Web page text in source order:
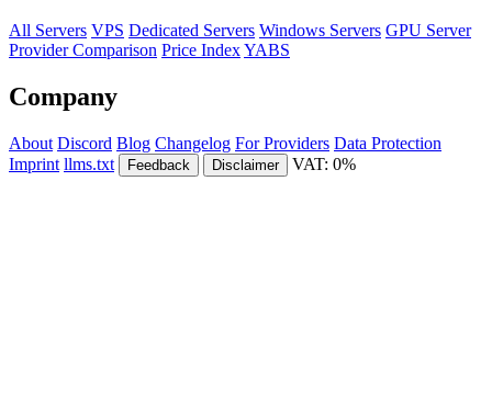
All Servers VPS Dedicated Servers Windows Servers GPU Server
Provider Comparison Price IndexYABS
Company
About Discord Blog Changelog For Providers Data Protection
Imprint llms.txt Feedback Disclaimer VAT: 0%